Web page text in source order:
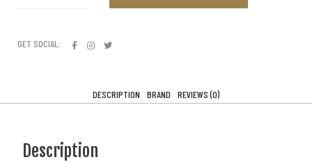
GET SOCIAL:
DESCRIPTION BRAND REVIEWS (0)
Description